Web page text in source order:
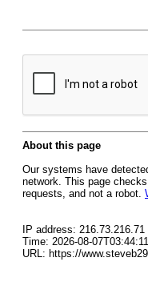
About this page
Our systems have
network. This page
requests, and not a robot.
IP address: 216.73.216.71
Time: 2026-08-
URL: https://